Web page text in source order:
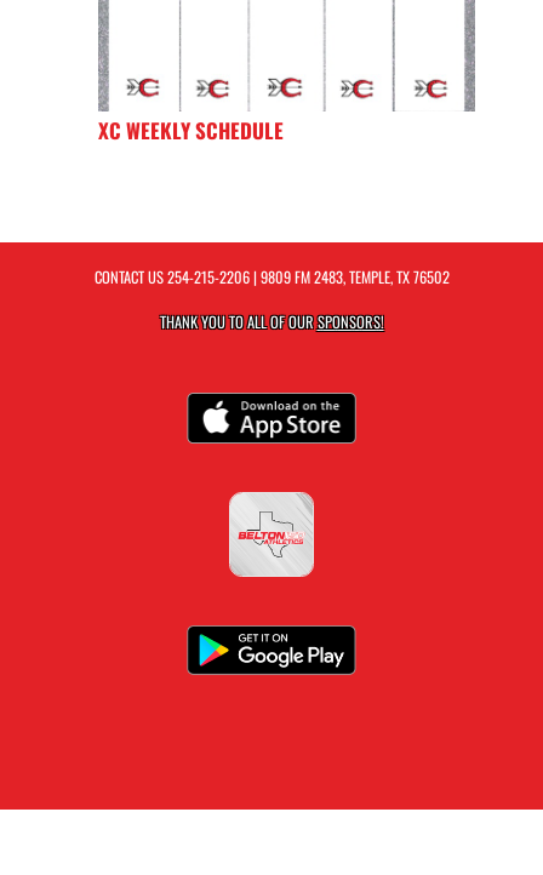
XC WEEKLY SCHEDULE
CONTACT US254-215-2206| 9809 FM 2483, TEMPLE, TX 76502
THANK YOU TO ALL OF OURSPONSORS!